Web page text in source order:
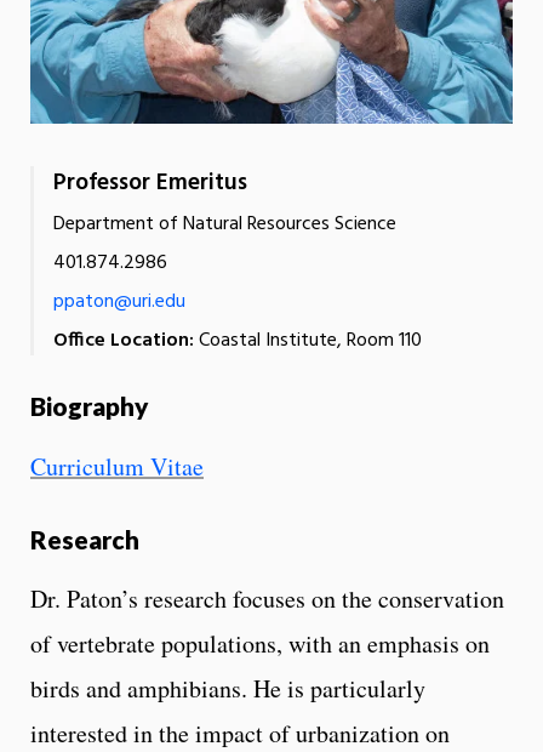
Professor Emeritus
Department of Natural Resources Science
401.874.2986
ppaton@uri.edu
Office Location:Coastal Institute, Room 110
Biography
Curriculum Vitae
Research
Dr. Paton’s research focuses on the conservation
of vertebrate populations, with an emphasis on
birds and amphibians. He is particularly
interested in the impact of urbanization on